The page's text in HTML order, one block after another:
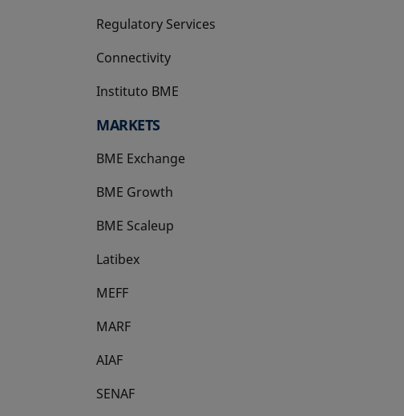
Regulatory Services
Connectivity
Instituto BME
opens in a new tab
MARKETS
BME Exchange
BME Growth
opens in a new tab
BME Scaleup
opens in a new tab
Latibex
opens in a new tab
MEFF
opens in a new tab
MARF
AIAF
SENAF